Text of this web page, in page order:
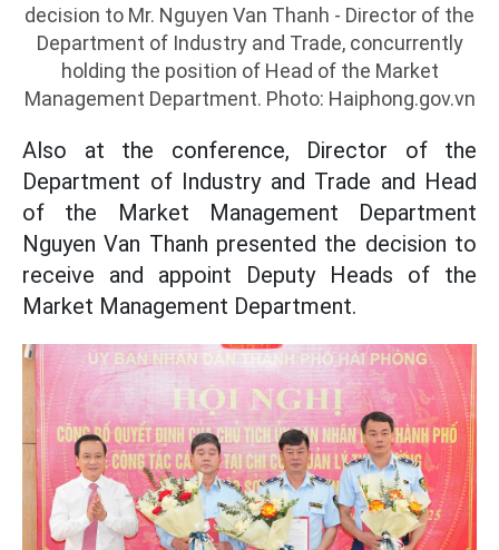
decision to Mr. Nguyen Van Thanh - Director of the
Department of Industry and Trade, concurrently
holding the position of Head of the Market
Management Department. Photo: Haiphong.gov.vn
Also at the conference, Director of the
Department of Industry and Trade and Head
of the Market Management Department
Nguyen Van Thanh presented the decision to
receive and appoint Deputy Heads of the
Market Management Department.